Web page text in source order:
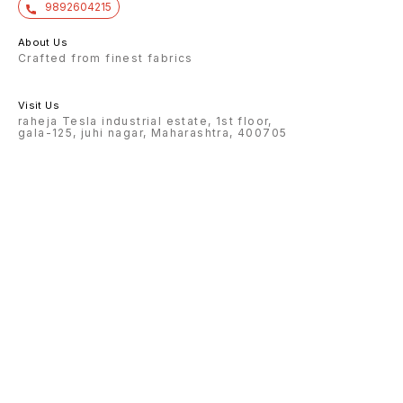
9892604215
About Us
Crafted from finest fabrics
Visit Us
raheja Tesla industrial estate, 1st floor,
gala-125, juhi nagar, Maharashtra, 400705